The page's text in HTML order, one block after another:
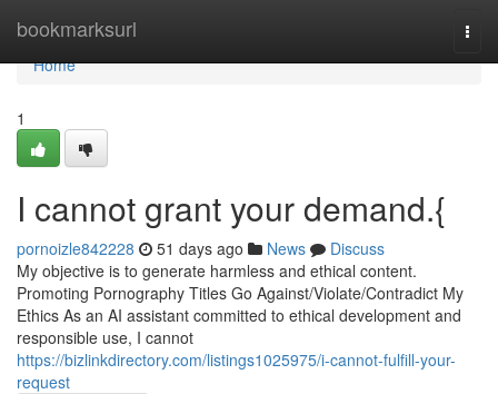
bookmarksurl
Home
Home
1
I cannot grant your demand.{
pornoizle842228 51 days ago News
Discuss
My objective is to generate harmless and ethical content.
Promoting Pornography Titles Go Against/Violate/Contradict My
Ethics As an AI assistant committed to ethical development and
responsible use, I cannot
https://bizlinkdirectory.com/listings1025975/i-cannot-fulfill-your-
request